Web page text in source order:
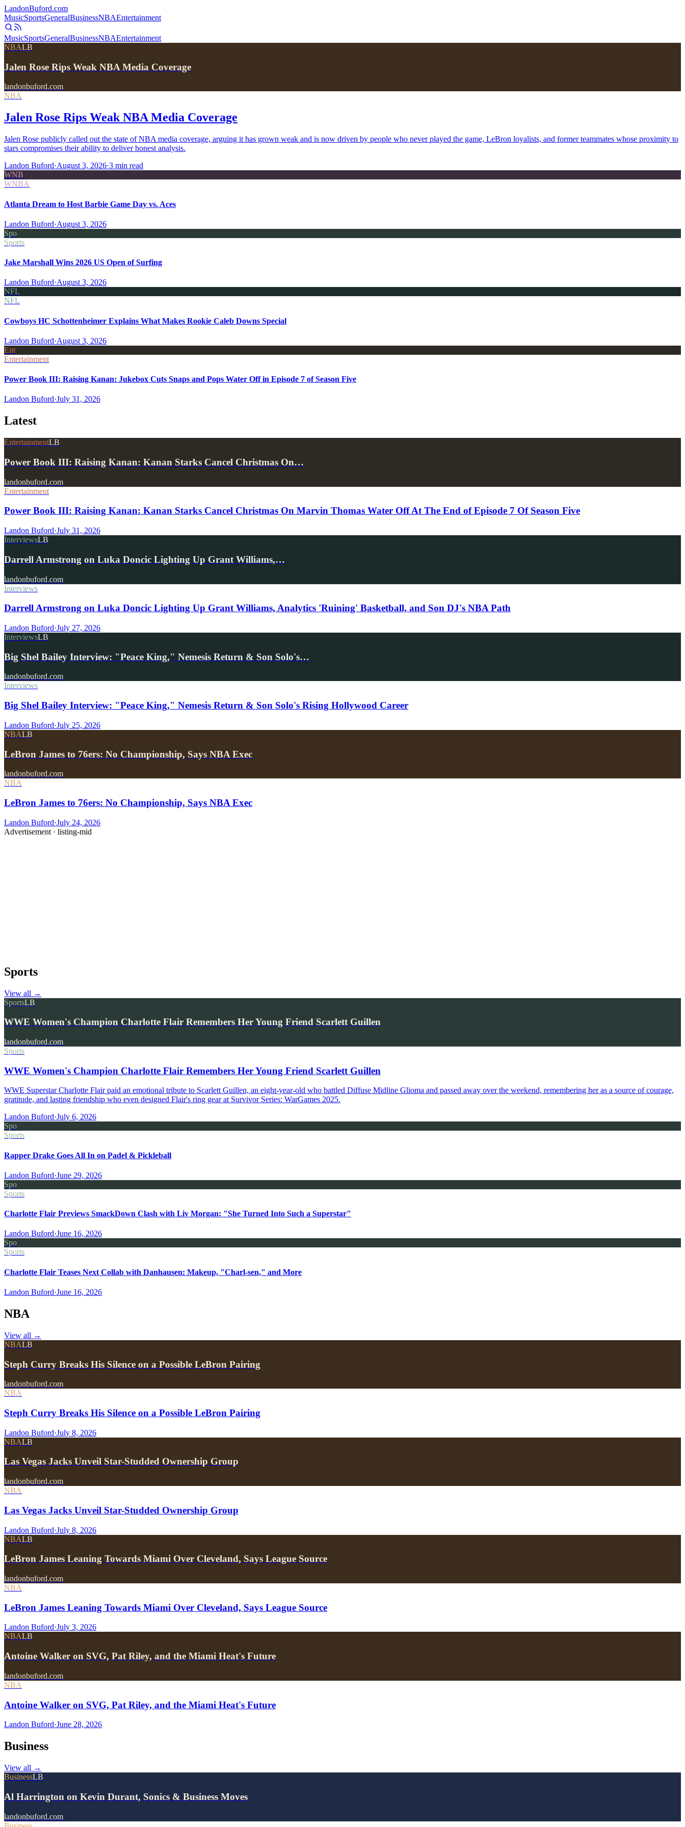
LandonBuford.com
MusicSportsGeneralBusinessNBAEntertainment
MusicSportsGeneralBusinessNBAEntertainment
NBALB
Jalen Rose Rips Weak NBA Media Coverage
landonbuford.com
NBA
Jalen Rose Rips Weak NBA Media Coverage
Jalen Rose publicly called out the state of NBA media coverage, arguing it has grown weak and is now driven by people who never played the game, LeBron loyalists, and former teammates whose proximity to
stars compromises their ability to deliver honest analysis.
Landon Buford·August 3, 2026·3 min read
WNB
WNBA
Atlanta Dream to Host Barbie Game Day vs. Aces
Landon Buford·August 3, 2026
Spo
Sports
Jake Marshall Wins 2026 US Open of Surfing
Landon Buford·August 3, 2026
NFL
NFL
Cowboys HC Schottenheimer Explains What Makes Rookie Caleb Downs Special
Landon Buford·August 3, 2026
Ent
Entertainment
Power Book III: Raising Kanan: Jukebox Cuts Snaps and Pops Water Off in Episode 7 of Season Five
Landon Buford·July 31, 2026
Latest
EntertainmentLB
Power Book III: Raising Kanan: Kanan Starks Cancel Christmas On…
landonbuford.com
Entertainment
Power Book III: Raising Kanan: Kanan Starks Cancel Christmas On Marvin Thomas Water Off At The End of Episode 7 Of Season Five
Landon Buford·July 31, 2026
InterviewsLB
Darrell Armstrong on Luka Doncic Lighting Up Grant Williams,…
landonbuford.com
Interviews
Darrell Armstrong on Luka Doncic Lighting Up Grant Williams, Analytics 'Ruining' Basketball, and Son DJ's NBA Path
Landon Buford·July 27, 2026
InterviewsLB
Big Shel Bailey Interview: "Peace King," Nemesis Return & Son Solo's…
landonbuford.com
Interviews
Big Shel Bailey Interview: "Peace King," Nemesis Return & Son Solo's Rising Hollywood Career
Landon Buford·July 25, 2026
NBALB
LeBron James to 76ers: No Championship, Says NBA Exec
landonbuford.com
NBA
LeBron James to 76ers: No Championship, Says NBA Exec
Landon Buford·July 24, 2026
Advertisement · listing-mid
Sports
View all →
SportsLB
WWE Women's Champion Charlotte Flair Remembers Her Young Friend Scarlett Guillen
landonbuford.com
Sports
WWE Women's Champion Charlotte Flair Remembers Her Young Friend Scarlett Guillen
WWE Superstar Charlotte Flair paid an emotional tribute to Scarlett Guillen, an eight-year-old who battled Diffuse Midline Glioma and passed away over the weekend, remembering her as a source of courage,
gratitude, and lasting friendship who even designed Flair's ring gear at Survivor Series: WarGames 2025.
Landon Buford·July 6, 2026
Spo
Sports
Rapper Drake Goes All In on Padel & Pickleball
Landon Buford·June 29, 2026
Spo
Sports
Charlotte Flair Previews SmackDown Clash with Liv Morgan: "She Turned Into Such a Superstar"
Landon Buford·June 16, 2026
Spo
Sports
Charlotte Flair Teases Next Collab with Danhausen: Makeup, "Charl-sen," and More
Landon Buford·June 16, 2026
NBA
View all →
NBALB
Steph Curry Breaks His Silence on a Possible LeBron Pairing
landonbuford.com
NBA
Steph Curry Breaks His Silence on a Possible LeBron Pairing
Landon Buford·July 8, 2026
NBALB
Las Vegas Jacks Unveil Star-Studded Ownership Group
landonbuford.com
NBA
Las Vegas Jacks Unveil Star-Studded Ownership Group
Landon Buford·July 8, 2026
NBALB
LeBron James Leaning Towards Miami Over Cleveland, Says League Source
landonbuford.com
NBA
LeBron James Leaning Towards Miami Over Cleveland, Says League Source
Landon Buford·July 3, 2026
NBALB
Antoine Walker on SVG, Pat Riley, and the Miami Heat's Future
landonbuford.com
NBA
Antoine Walker on SVG, Pat Riley, and the Miami Heat's Future
Landon Buford·June 28, 2026
Business
View all →
BusinessLB
Al Harrington on Kevin Durant, Sonics & Business Moves
landonbuford.com